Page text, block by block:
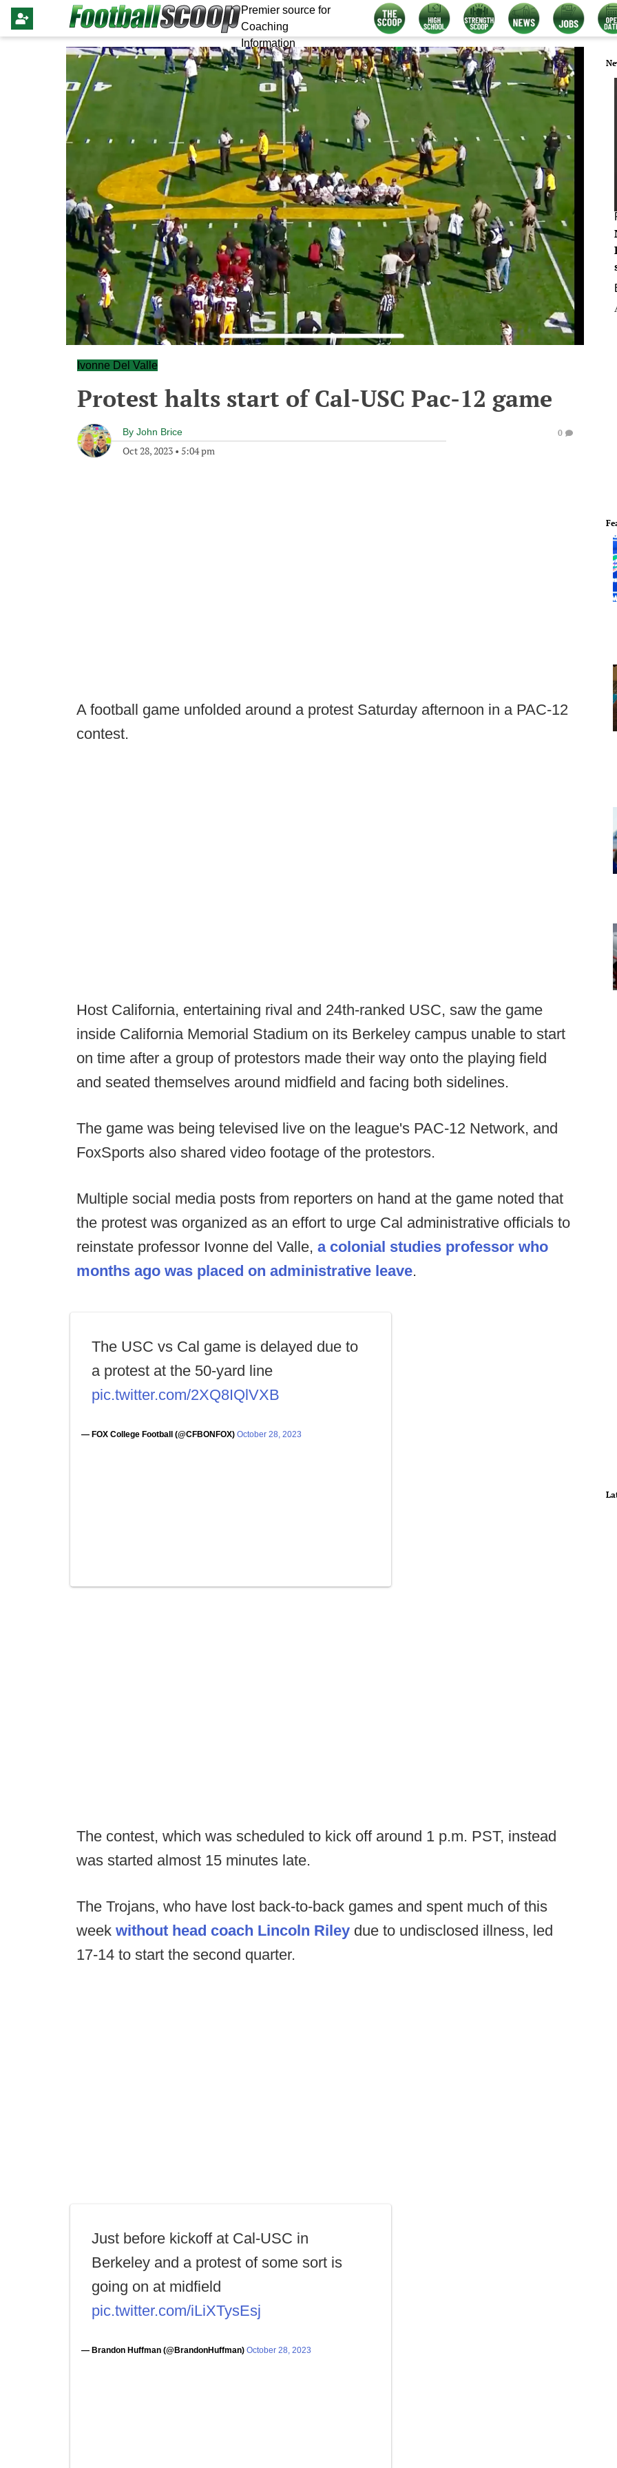
Premier source for
Coaching
Information
Ivonne Del Valle
Protest halts start of Cal-USC Pac-12 game
By John Brice
Oct 28, 2023 • 5:04 pm
0
A football game unfolded around a protest Saturday afternoon in a PAC-12
contest.
Host California, entertaining rival and 24th-ranked USC, saw the game
inside California Memorial Stadium on its Berkeley campus unable to start
on time after a group of protestors made their way onto the playing field
and seated themselves around midfield and facing both sidelines.
The game was being televised live on the league's PAC-12 Network, and
FoxSports also shared video footage of the protestors.
Multiple social media posts from reporters on hand at the game noted that
the protest was organized as an effort to urge Cal administrative officials to
reinstate professor Ivonne del Valle, a colonial studies professor who
months ago was placed on administrative leave.
The USC vs Cal game is delayed due to
a protest at the 50-yard line
pic.twitter.com/2XQ8IQlVXB
— FOX College Football (@CFBONFOX) October 28, 2023
The contest, which was scheduled to kick off around 1 p.m. PST, instead
was started almost 15 minutes late.
The Trojans, who have lost back-to-back games and spent much of this
week without head coach Lincoln Riley due to undisclosed illness, led
17-14 to start the second quarter.
Just before kickoff at Cal-USC in
Berkeley and a protest of some sort is
going on at midfield
pic.twitter.com/iLiXTysEsj
— Brandon Huffman (@BrandonHuffman) October 28, 2023